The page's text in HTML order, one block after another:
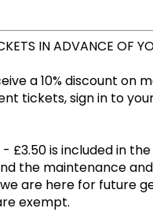
IN ADVANCE OF
a 10% discount on
tickets, sign in to
- £3.50 is included in
the maintenance
are here for future
exempt.